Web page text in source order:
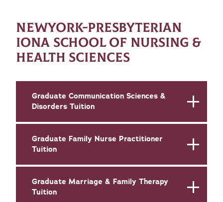
NEWYORK-PRESBYTERIAN
IONA SCHOOL OF NURSING &
HEALTH SCIENCES
Graduate Communication Sciences &
Disorders Tuition
Graduate Family Nurse Practitioner
Tuition
Graduate Marriage & Family Therapy
Tuition